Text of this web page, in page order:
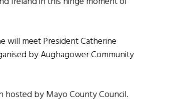
will meet President Catherine
by Aughagower Community
hosted by Mayo County Council.